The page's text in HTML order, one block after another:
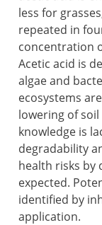
less for
repeated in
concentration
Acetic acid is
algae and
ecosystems
lowering of soil
knowledge is
degradability
health risks by
expected.
identified by
application.